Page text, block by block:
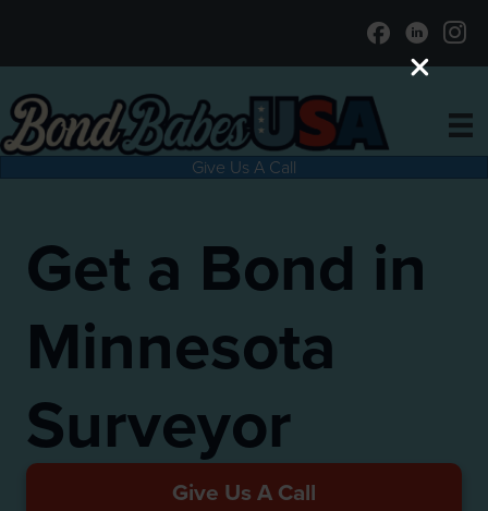
Give Us A Call
Get a Bond in
Minnesota
Surveyor
Give Us A Call